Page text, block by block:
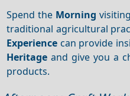
Spend the Morning
traditional agricultural
Experience can provide
Heritage and give you a
products.